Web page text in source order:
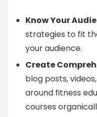
Know Your
strategies to fit
your audience.
Create
blog posts,
around fitness
courses